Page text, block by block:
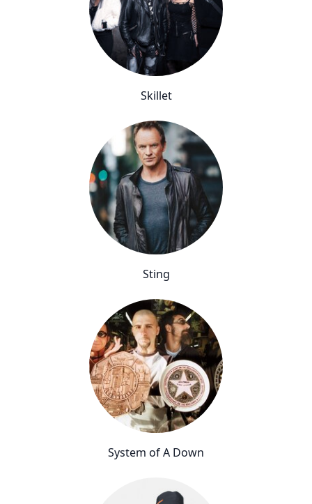
Skillet
Sting
System of A Down